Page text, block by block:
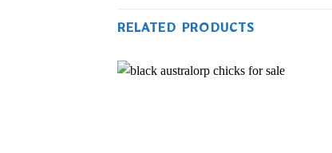
RELATED PRODUCTS